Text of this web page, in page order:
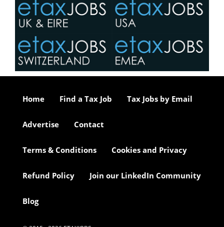
Home Find a Tax Job Tax Jobs by Email
Advertise Contact
Terms & Conditions Cookies and Privacy
Refund Policy Join our LinkedIn Community
Blog